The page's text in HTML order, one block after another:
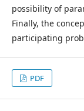
possibility of
Finally, the
participating
PDF